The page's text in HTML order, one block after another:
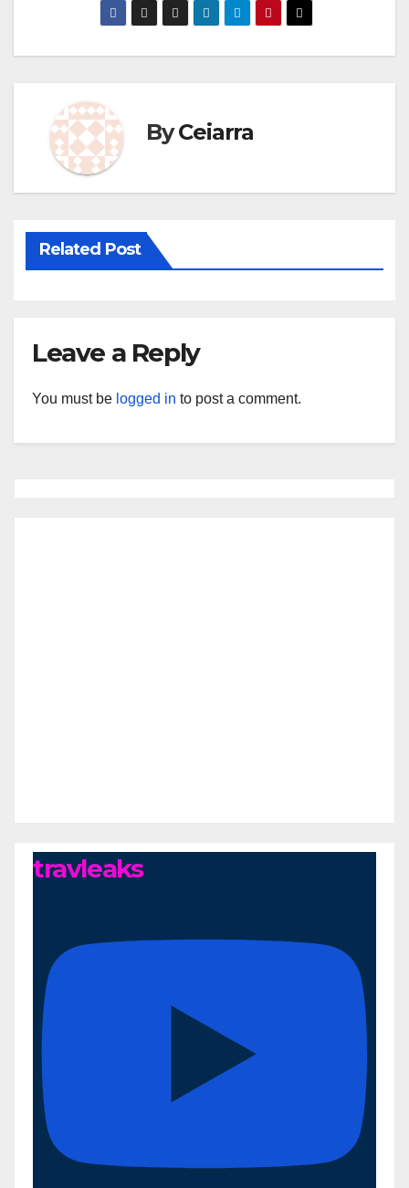
ByCeiarra
Related Post
Leave a Reply
You must be logged in to post a comment.
travleaks